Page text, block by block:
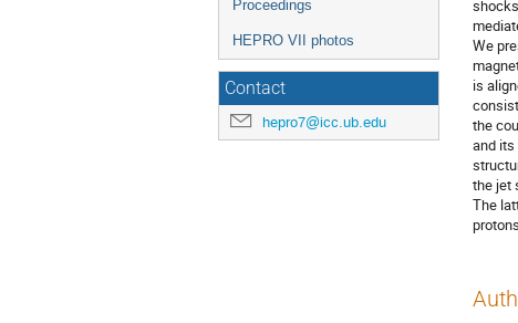
Proceedings
HEPRO VII photos
Contact
hepro7@icc.ub.edu
We
is
the
and
the jet
The